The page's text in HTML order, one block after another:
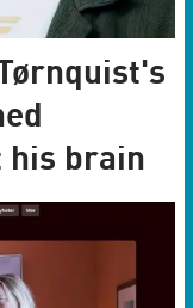
his brain